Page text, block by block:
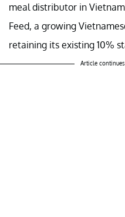
meal distributor in
Feed, a growing
retaining its existing 10%
Article